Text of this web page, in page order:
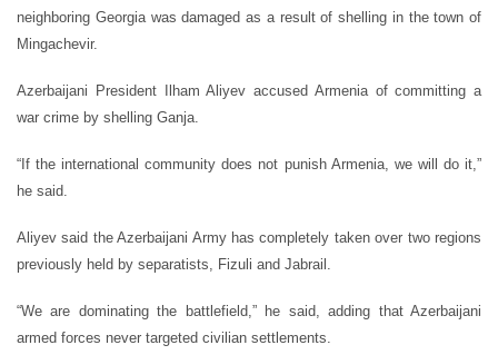
neighboring Georgia was damaged as a result of shelling in the town of
Mingachevir.
Azerbaijani President Ilham Aliyev accused Armenia of committing a
war crime by shelling Ganja.
“If the international community does not punish Armenia, we will do it,”
he said.
Aliyev said the Azerbaijani Army has completely taken over two regions
previously held by separatists, Fizuli and Jabrail.
“We are dominating the battlefield,” he said, adding that Azerbaijani
armed forces never targeted civilian settlements.